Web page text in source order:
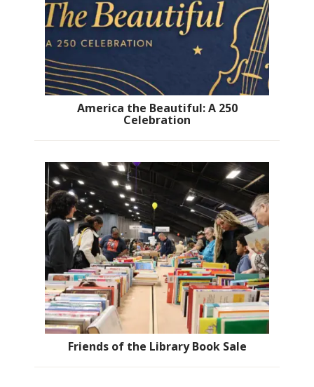
America the Beautiful: A 250
Celebration
Friends of the Library Book Sale